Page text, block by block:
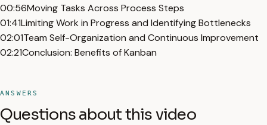
00:56Moving Tasks Across Process Steps
01:41Limiting Work in Progress and Identifying Bottlenecks
02:01Team Self-Organization and Continuous Improvement
02:21Conclusion: Benefits of Kanban
ANSWERS
Questions about this video